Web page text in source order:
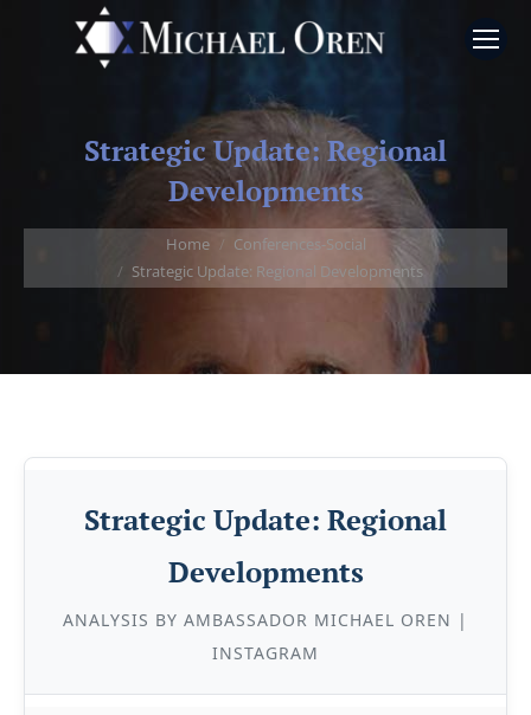
Strategic Update: Regional
Developments
You are here:
Home
Conferences-Social
Strategic Update: Regional Developments
Strategic Update: Regional
Developments
ANALYSIS BY AMBASSADOR MICHAEL OREN |
INSTAGRAM